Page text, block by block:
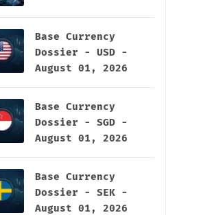
Base Currency
Dossier - USD -
August 01, 2026
Base Currency
Dossier - SGD -
August 01, 2026
Base Currency
Dossier - SEK -
August 01, 2026